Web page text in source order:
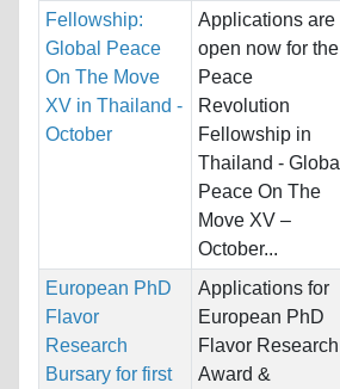
Fellowship:
Global Peace
On The Move
XV in Thailand -
October
Applications are
open now for the
Peace
Revolution
Fellowship in
Thailand - Global
Peace On The
Move XV –
October...
European PhD
Flavor
Research
Bursary for first
Applications for
European PhD
Flavor Research
Award &